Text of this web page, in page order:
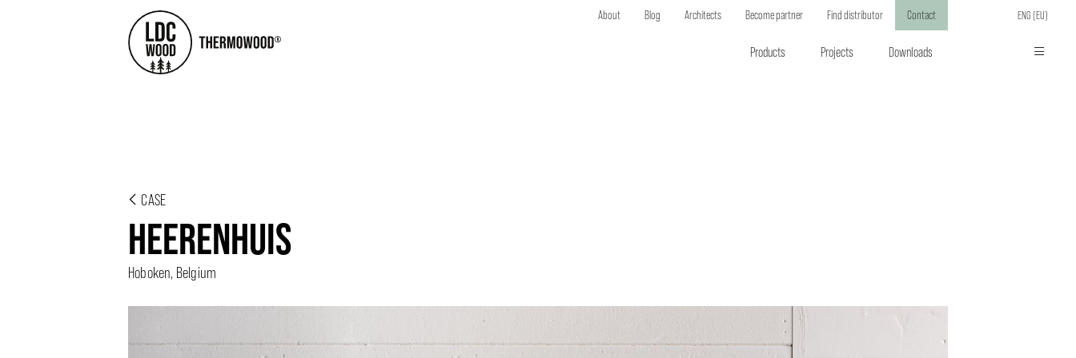
ENG (EU)
About Blog Architects Become partner Find distributor Contact
Products Projects Downloads
CASE
HEERENHUIS
Hoboken, Belgium